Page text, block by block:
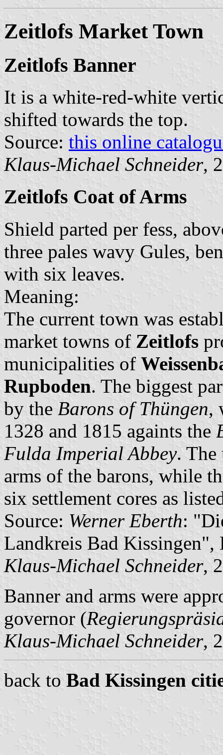
Zeitlofs Market Town
Zeitlofs Banner
It is a white-red-white
shifted towards the top.
Source: this online
Klaus-Michael Schneider,
Zeitlofs Coat of Arms
Shield parted per fess,
three pales wavy Gules,
with six leaves.
Meaning:
The current town was
market towns of Zeitlofs
municipalities of
Rupboden. The biggest
by the Barons of Thüngen,
1328 and 1815 againts the
Fulda Imperial Abbey. The
arms of the barons, while
six settlement cores as
Source: Werner Eberth:
Landkreis Bad Kissingen",
Klaus-Michael Schneider,
Banner and arms were
governor (
Klaus-Michael Schneider,
back to Bad Kissingen